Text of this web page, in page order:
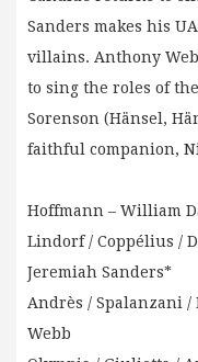
Sanders makes his
villains. Anthony
to sing the roles of
Sorenson (Hänsel,
faithful companion,
Hoffmann – William
Lindorf / Coppélius /
Jeremiah Sanders*
Andrès / Spalanzani
Webb